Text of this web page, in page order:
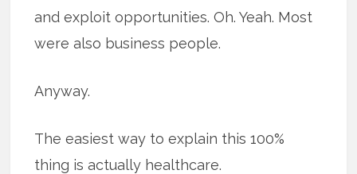
and exploit opportunities. Oh. Yeah. Most
were also business people.
Anyway.
The easiest way to explain this 100%
thing is actually healthcare.